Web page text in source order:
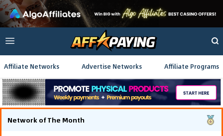
Affiliate Networks Advertise Networks Affiliate Programs
Network of The Month